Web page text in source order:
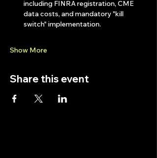
including FINRA registration, CME
data costs, and mandatory "kill
switch" implementation.
Show More
Share this event